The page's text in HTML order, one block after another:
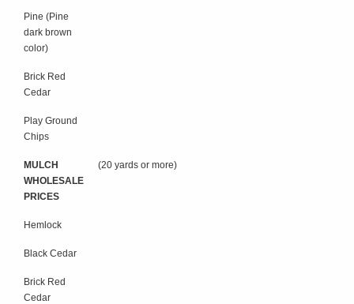
Pine (Pine
dark brown
color)
Brick Red
Cedar
Play Ground
Chips
MULCH
WHOLESALE
PRICES
(20 yards or more)
Hemlock
Black Cedar
Brick Red
Cedar